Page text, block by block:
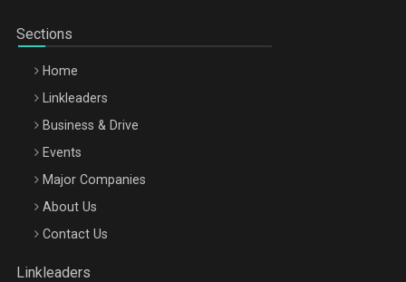
Be Inspired. Make it Happen!, ARTEMIS LETO, ORADEA, 8
Octombrie
Sections
Home
Linkleaders
Business & Drive
Events
Major Companies
About Us
Contact Us
Linkleaders